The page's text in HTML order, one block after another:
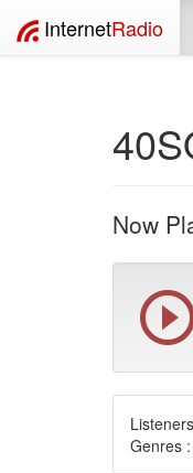
InternetRadio
Now
Genres :